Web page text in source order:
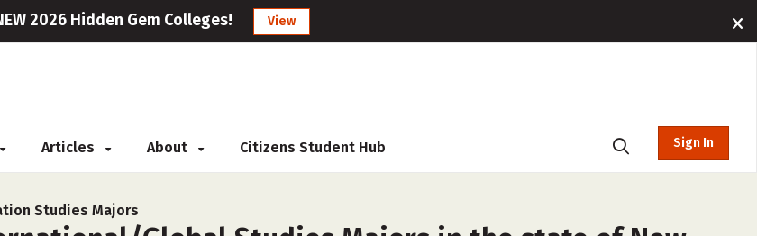
2026 Hidden Gem Colleges! View
Articles About Citizens Student Hub Sign In
Studies Majors